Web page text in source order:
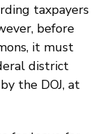
taxpayers
before
it must
district
the DOJ, at